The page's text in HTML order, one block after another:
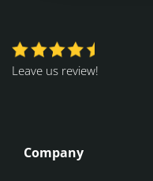
Leave us review!
Company